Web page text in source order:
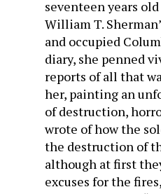
seventeen years
William T.
and occupied
diary, she penned
reports of all that
her, painting an
of destruction,
wrote of how the
the destruction of
although at first
excuses for the